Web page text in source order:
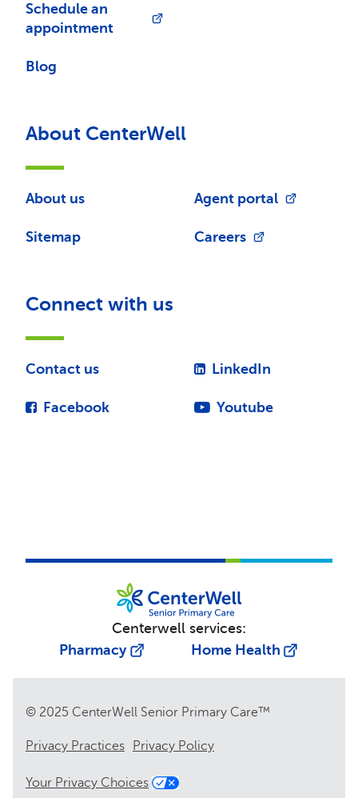
Schedule an
appointment
Blog
About CenterWell
About us
Sitemap
Agent portal
Careers
Connect with us
Contact us
Facebook
LinkedIn
Youtube
Centerwell services:
Pharmacy
Home Health
© 2025 CenterWell Senior Primary Care™
Privacy Practices Privacy Policy
Your Privacy Choices